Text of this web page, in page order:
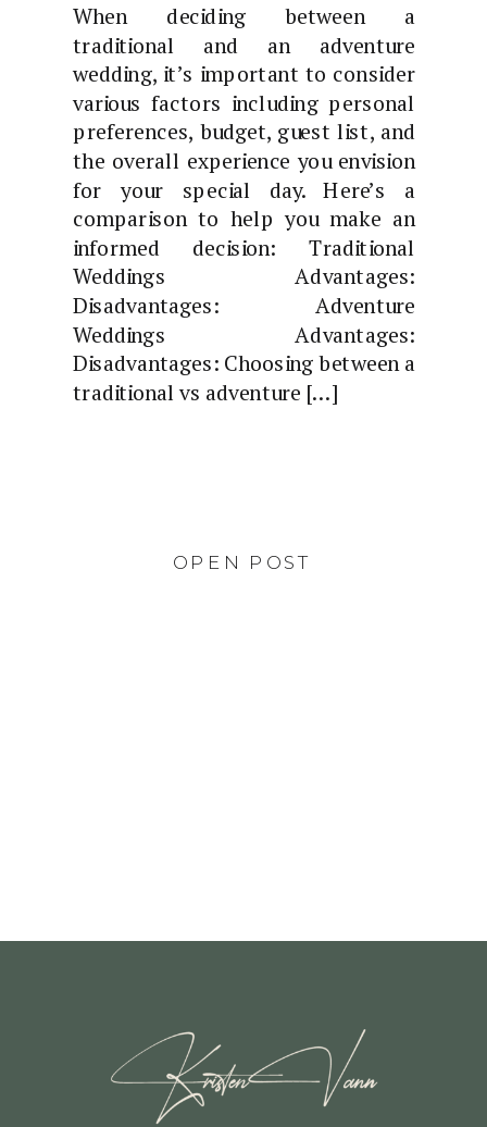
When deciding between a
traditional and an adventure
wedding, it’s important to consider
various factors including personal
preferences, budget, guest list, and
the overall experience you envision
for your special day. Here’s a
comparison to help you make an
informed decision: Traditional
Weddings Advantages:
Disadvantages: Adventure
Weddings Advantages:
Disadvantages: Choosing between a
traditional vs adventure […]
OPEN POST